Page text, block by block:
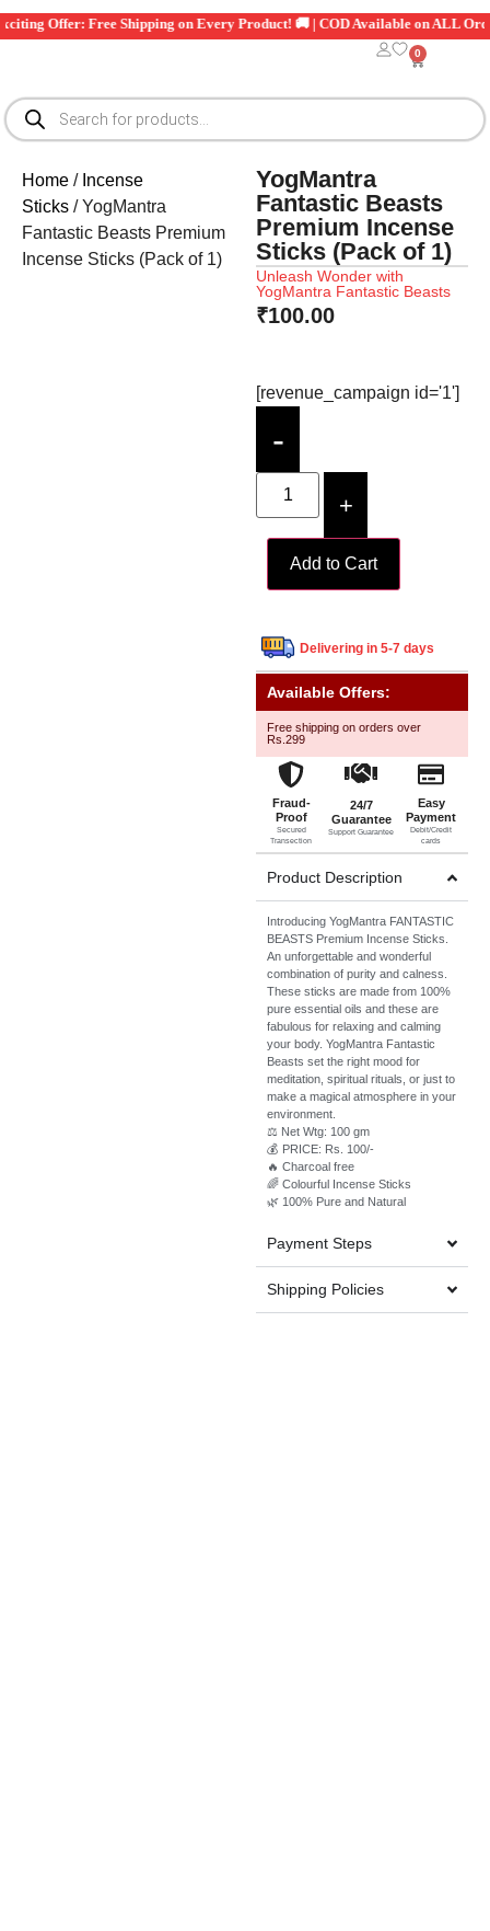
Offer: Free Shipping on Every Product! 🚚 | COD Available on ALL
0
Home / Incense
Sticks / YogMantra
Fantastic Beasts Premium
Incense Sticks (Pack of 1)
YogMantra
Fantastic Beasts
Premium Incense
Sticks (Pack of 1)
Unleash Wonder with
YogMantra Fantastic Beasts
₹100.00
[revenue_campaign id='1']
-
+
Add to Cart
Delivering in 5-7 days
Available Offers:
Free shipping on orders over
Rs.299
Fraud-
Proof
Secured
Transection
24/7
Guarantee
Support Guarantee
Easy
Payment
Debit/Credit
cards
Product Description
Introducing YogMantra FANTASTIC
BEASTS Premium Incense Sticks.
An unforgettable and wonderful
combination of purity and calness.
These sticks are made from 100%
pure essential oils and these are
fabulous for relaxing and calming
your body. YogMantra Fantastic
Beasts set the right mood for
meditation, spiritual rituals, or just to
make a magical atmosphere in your
environment.
⚖️ Net Wtg: 100 gm
💰 PRICE: Rs. 100/-
🔥 Charcoal free
🌈 Colourful Incense Sticks
🌿 100% Pure and Natural
Payment Steps
Shipping Policies